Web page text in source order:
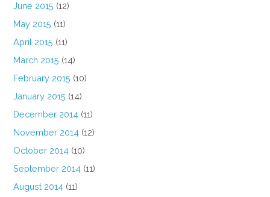
June 2015 (12)
May 2015 (11)
April 2015 (11)
March 2015 (14)
February 2015 (10)
January 2015 (14)
December 2014 (11)
November 2014 (12)
October 2014 (10)
September 2014 (11)
August 2014 (11)